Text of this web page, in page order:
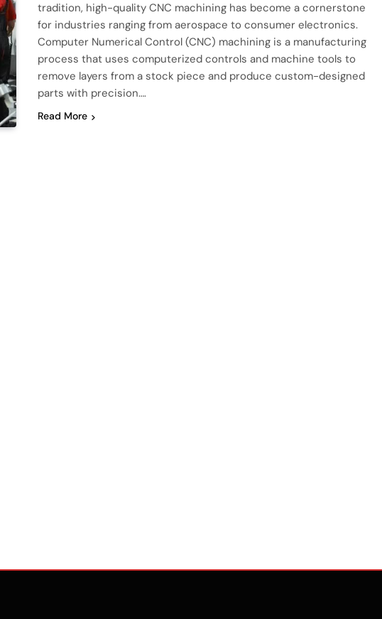
tradition, high-quality CNC machining has become a cornerstone
for industries ranging from aerospace to consumer electronics.
Computer Numerical Control (CNC) machining is a manufacturing
process that uses computerized controls and machine tools to
remove layers from a stock piece and produce custom-designed
parts with precision….
Read More